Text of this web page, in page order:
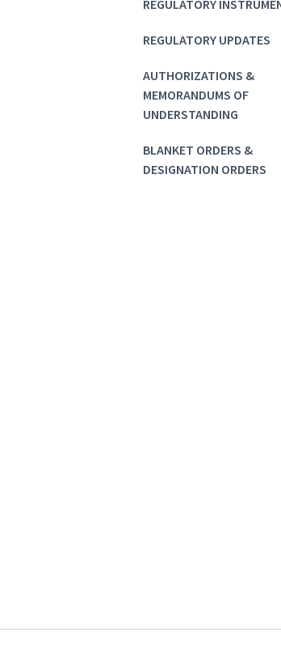
REGULATORY
REGULATORY UPDATES
AUTHORIZATIONS &
MEMORANDUMS OF
UNDERSTANDING
BLANKET ORDERS &
DESIGNATION ORDERS